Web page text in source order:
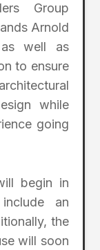
Group
Arnold
as well as
to ensure
while
going
begin in
an
the
will soon